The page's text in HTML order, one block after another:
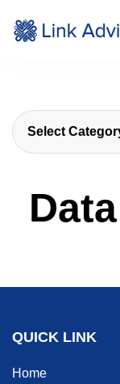
Select
QUICK LINK
Home